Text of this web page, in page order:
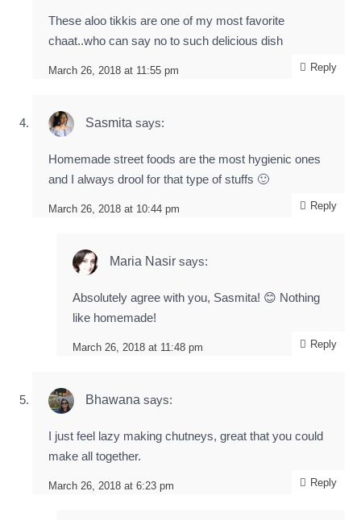
March 26, 2018 at 11:55 pm
These aloo tikkis are one of my most favorite
chaat..who can say no to such delicious dish
Reply
Sasmita says:
March 26, 2018 at 10:44 pm
Homemade street foods are the most hygienic ones
and I always drool for that type of stuffs 🙂
Reply
Maria Nasir says:
March 26, 2018 at 11:48 pm
Absolutely agree with you, Sasmita! 😊 Nothing
like homemade!
Reply
Bhawana says:
March 26, 2018 at 6:23 pm
I just feel lazy making chutneys, great that you could
make all together.
Reply